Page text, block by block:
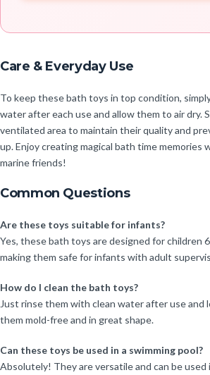
Care & Everyday Use
To keep these bath toys in top condition,
water after each use and allow them to air dry.
ventilated area to maintain their quality and
up. Enjoy creating magical bath time memories
marine friends!
Common Questions
Are these toys suitable for infants?
Yes, these bath toys are designed for children
making them safe for infants with adult
How do I clean the bath toys?
Just rinse them with clean water after use and
them mold-free and in great shape.
Can these toys be used in a swimming pool?
Absolutely! They are versatile and can be